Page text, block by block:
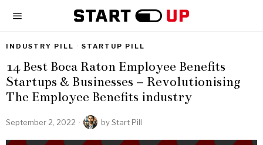
INDUSTRY PILL · STARTUP PILL
14 Best Boca Raton Employee Benefits
Startups & Businesses – Revolutionising
The Employee Benefits industry
September 2, 2022 byStart Pill